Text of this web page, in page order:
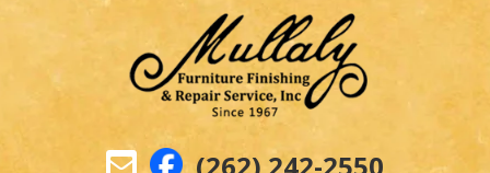
(262) 242-2550